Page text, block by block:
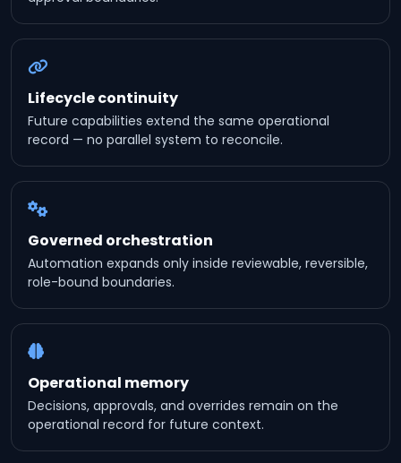
Lifecycle continuity
Future capabilities extend the same operational
record — no parallel system to reconcile.
Governed orchestration
Automation expands only inside reviewable, reversible,
role-bound boundaries.
Operational memory
Decisions, approvals, and overrides remain on the
operational record for future context.